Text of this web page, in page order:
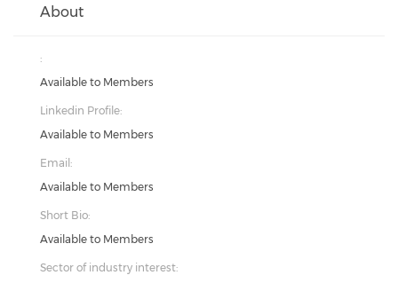
About
:
Available to Members
Linkedin Profile:
Available to Members
Email:
Available to Members
Short Bio:
Available to Members
Sector of industry interest: